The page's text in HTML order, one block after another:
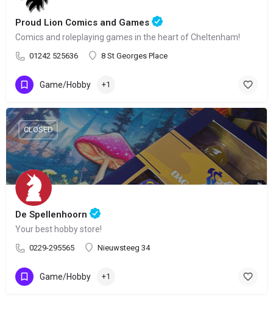
Proud Lion Comics and Games
Comics and roleplaying games in the heart of Cheltenham!
01242 525636 8 St Georges Place
Game/Hobby +1
De Spellenhoorn
Your best hobby store!
0229-295565 Nieuwsteeg 34
CLOSED
Game/Hobby +1